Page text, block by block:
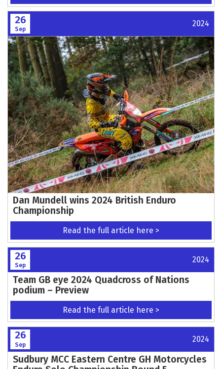
26
Sep
2024
Dan Mundell wins 2024 British Enduro
Championship
Read the full article here >
26
Sep
2024
Team GB eye 2024 Quadcross of Nations
podium – Preview
Read the full article here >
26
Sep
2024
Sudbury MCC Eastern Centre GH Motorcycles